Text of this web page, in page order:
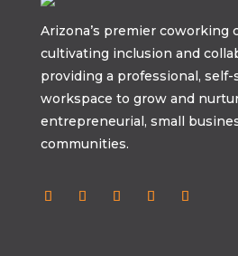
Arizona’s premier coworking
cultivating inclusion and
providing a professional,
workspace to grow and
entrepreneurial, small
communities.